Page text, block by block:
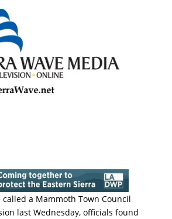
a Mammoth Town Council
last Wednesday, officials found